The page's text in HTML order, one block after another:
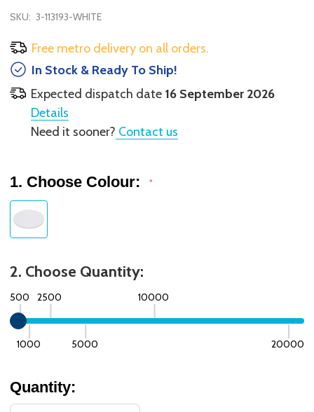
SKU: 3-113193-WHITE
Free metro delivery on all orders.
In Stock & Ready To Ship!
Expected dispatch date 16 September 2026
Details
Need it sooner? Contact us
1. Choose Colour: *
2. Choose Quantity:
500
1000
2500
5000
10000
20000
Quantity: